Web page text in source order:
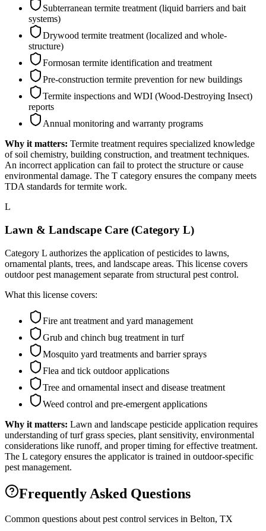
Subterranean termite treatment (liquid barriers and bait
systems)
Drywood termite treatment (localized and whole-
structure)
Formosan termite identification and treatment
Pre-construction termite prevention for new buildings
Termite inspections and WDI (Wood-Destroying Insect)
reports
Annual monitoring and warranty programs
Why it matters: Termite treatment requires specialized knowledge
of soil chemistry, building construction, and treatment techniques.
An incorrect application can fail to protect the structure or cause
environmental damage. The T category ensures the company meets
TDA standards for termite work.
L
Lawn & Landscape Care (Category L)
Category L authorizes the application of pesticides to lawns,
ornamental plants, trees, and landscape areas. This license covers
outdoor pest management separate from structural pest control.
What this license covers:
Fire ant treatment and yard management
Grub and chinch bug treatment in turf
Mosquito yard treatments and barrier sprays
Flea and tick outdoor applications
Tree and ornamental insect and disease treatment
Weed control and pre-emergent applications
Why it matters: Lawn and landscape pesticide application requires
understanding of turf grass species, plant sensitivity, environmental
considerations like runoff, and proper timing for effective treatment.
The L category ensures the applicator is trained in outdoor-specific
pest management.
Frequently Asked Questions
Common questions about pest control services in Belton, TX